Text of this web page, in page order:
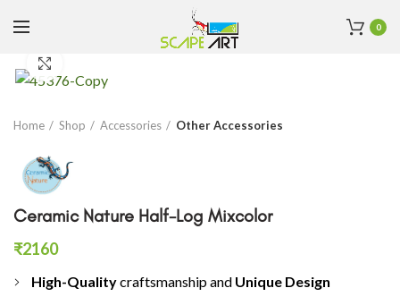
0
Home Shop Accessories Other Accessories
Ceramic Nature Half-Log Mixcolor
₹2160
High-Qualitycraftsmanship and Unique Design